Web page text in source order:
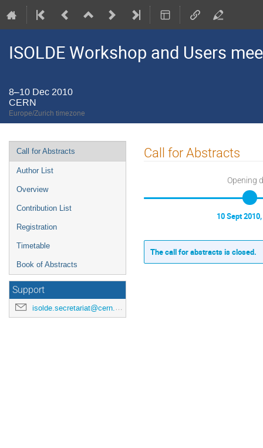
ISOLDE Workshop and Users
8–10 Dec 2010
CERN
Europe/Zurich timezone
Event
menu
Call for Abstracts
Author List
Overview
Contribution List
Registration
Timetable
Book of Abstracts
Support
isolde.secretariat@cern.ch
Call for Abstracts
Opening
10 Sept
The call for abstracts is closed.